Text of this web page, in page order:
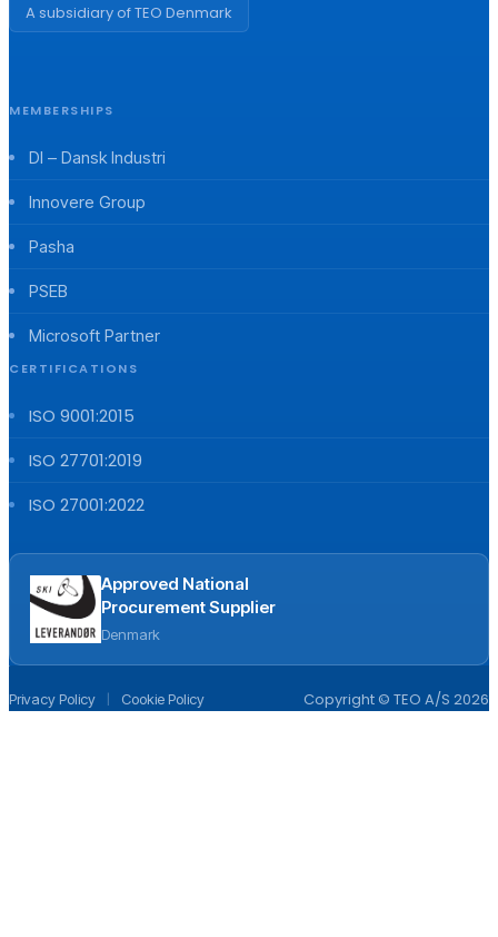
A subsidiary of TEO Denmark
MEMBERSHIPS
DI – Dansk Industri
Innovere Group
Pasha
PSEB
Microsoft Partner
CERTIFICATIONS
ISO 9001:2015
ISO 27701:2019
ISO 27001:2022
Approved National
Procurement Supplier
Denmark
Privacy Policy | Cookie Policy Copyright © TEO A/S 2026